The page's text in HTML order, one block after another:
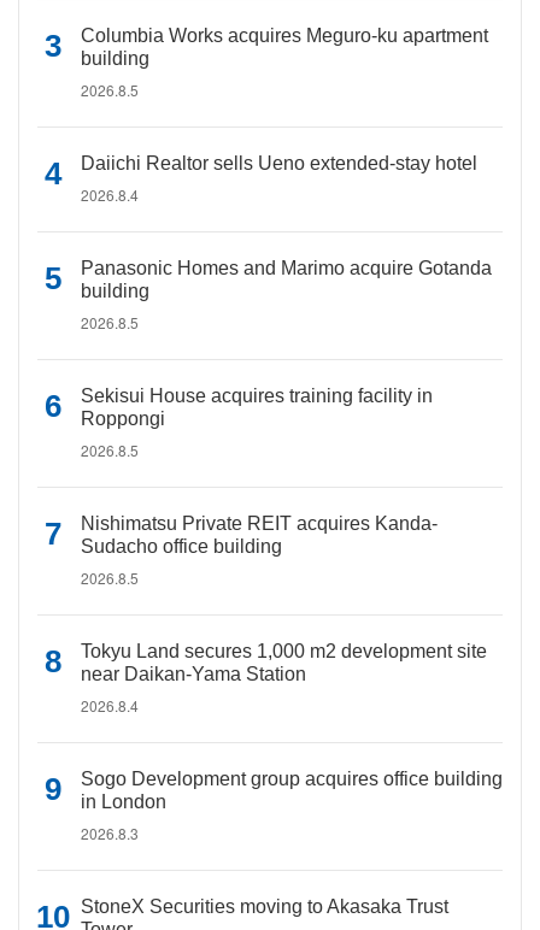
Columbia Works acquires Meguro-ku apartment
building
2026.8.5
Daiichi Realtor sells Ueno extended-stay hotel
2026.8.4
Panasonic Homes and Marimo acquire Gotanda
building
2026.8.5
Sekisui House acquires training facility in
Roppongi
2026.8.5
Nishimatsu Private REIT acquires Kanda-
Sudacho office building
2026.8.5
Tokyu Land secures 1,000 m2 development site
near Daikan-Yama Station
2026.8.4
Sogo Development group acquires office building
in London
2026.8.3
StoneX Securities moving to Akasaka Trust